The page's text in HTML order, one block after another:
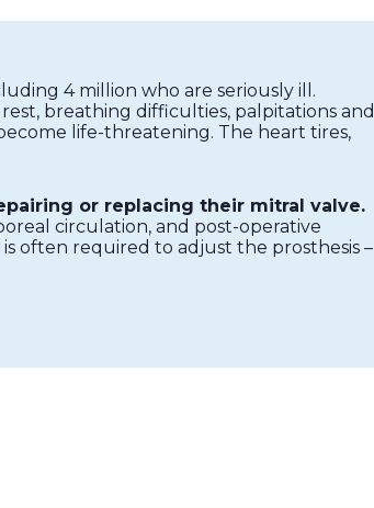
4 million who are seriously ill.
breathing difficulties, palpitations and
life-threatening. The heart tires,
or replacing their mitral valve.
circulation, and post-operative
often required to adjust the prosthesis –